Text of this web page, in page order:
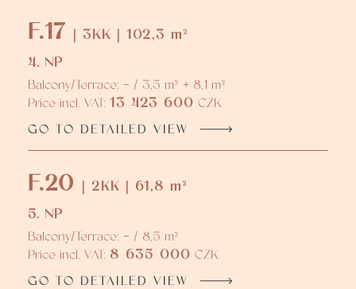
F.17 | 3KK | 102,3 m²
4. NP
Balcony/Terrace: - / 3,5 m² + 8,1 m²
Price incl. VAT: 13 423 600 CZK
GO TO DETAILED VIEW
F.20 | 2KK | 61,8 m²
5. NP
Balcony/Terrace: - / 8,5 m²
Price incl. VAT: 8 635 000 CZK
GO TO DETAILED VIEW